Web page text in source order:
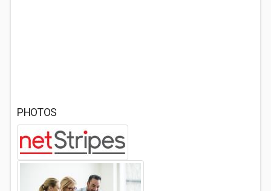
PHOTOS